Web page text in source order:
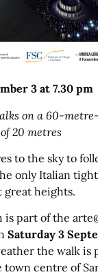
3 at 7.30 pm
on a 60-
20 metres
to the sky to
only Italian
great heights.
is part of the
Saturday 3
the walk is
town centre of